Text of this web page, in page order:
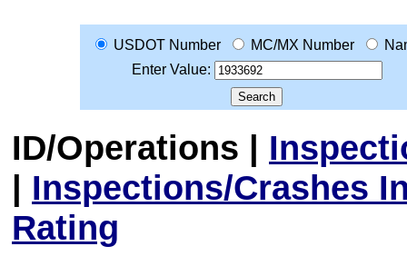
USDOT Number MC/MX Number
Enter Value:
ID/Operations |
| Inspections/Crashes
Rating